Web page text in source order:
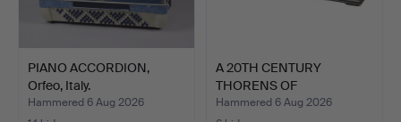
PIANO ACCORDION,
Orfeo, Italy.
Hammered 6 Aug 2026
A 20TH CENTURY
THORENS OF
SWITZERLAND CYLI…
Hammered 6 Aug 2026